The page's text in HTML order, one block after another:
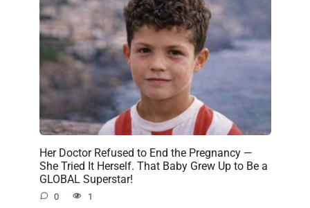
Her Doctor Refused to End the Pregnancy —
She Tried It Herself. That Baby Grew Up to Be a
GLOBAL Superstar!
0 1